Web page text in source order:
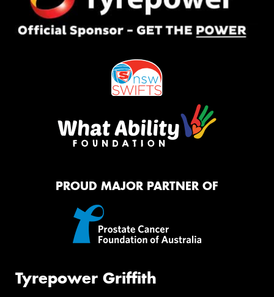
PROUD MAJOR PARTNER OF
Tyrepower Griffith